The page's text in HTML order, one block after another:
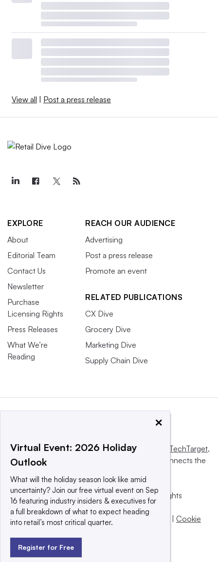
View all Post a press release
EXPLORE
About
Editorial Team
Contact Us
Newsletter
Purchase
Licensing Rights
Press Releases
What We’re
Reading
REACH OUR AUDIENCE
Advertising
Post a press release
Promote an event
RELATED PUBLICATIONS
CX Dive
Grocery Dive
Marketing Dive
Supply Chain Dive
This website is owned and operated by Informa TechTarget,
a global network that informs, influences and connects the
© 2025 TechTarget, Inc. or its subsidiaries. All rights
reserved. An Informa PLC company.
Privacy policy |Terms of use|Take down policy
Cookie
×
Virtual Event: 2026 Holiday
Outlook
What will the holiday season look like amid
uncertainty? Join our free virtual event on Sep
16 featuring industry insiders & executives for
a full breakdown of what to expect heading
into retail’s most critical quarter.
Register for Free